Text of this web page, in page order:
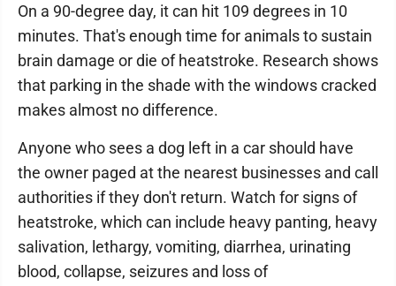
On a 90-degree day, it can hit 109 degrees in 10
minutes. That's enough time for animals to sustain
brain damage or die of heatstroke. Research shows
that parking in the shade with the windows cracked
makes almost no difference.
Anyone who sees a dog left in a car should have
the owner paged at the nearest businesses and call
authorities if they don't return. Watch for signs of
heatstroke, which can include heavy panting, heavy
salivation, lethargy, vomiting, diarrhea, urinating
blood, collapse, seizures and loss of